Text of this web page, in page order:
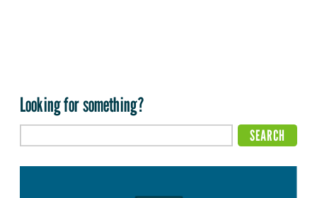
Looking for something?